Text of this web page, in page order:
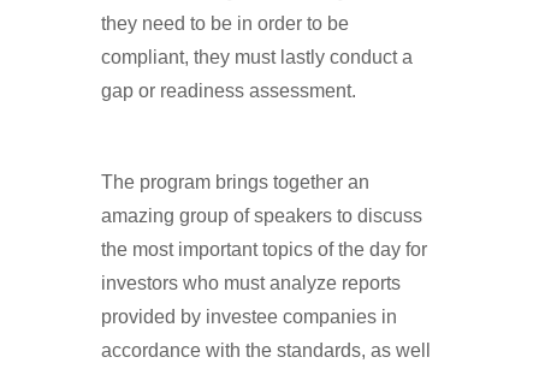
they need to be in order to be
compliant, they must lastly conduct a
gap or readiness assessment.
The program brings together an
amazing group of speakers to discuss
the most important topics of the day for
investors who must analyze reports
provided by investee companies in
accordance with the standards, as well